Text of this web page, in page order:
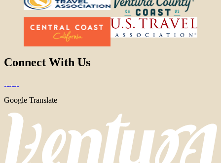
Connect With Us
Google Translate